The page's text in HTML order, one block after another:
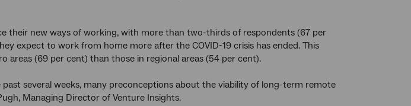
their new ways of working, with more than two-thirds of respondents (67 per
expect to work from home more after the COVID-19 crisis has ended. This
areas (69 per cent) than those in regional areas (54 per cent).
several weeks, many preconceptions about the viability of long-term remote
Managing Director of Venture Insights.